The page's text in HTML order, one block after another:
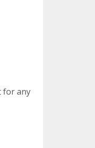
for any